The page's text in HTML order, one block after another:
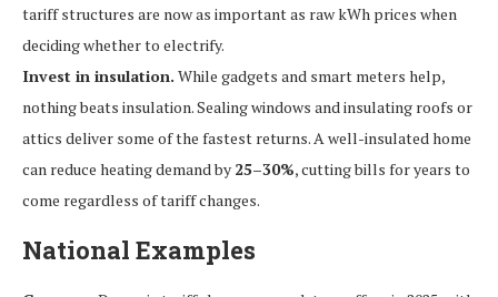
tariff structures are now as important as raw kWh prices when
deciding whether to electrify.
Invest in insulation. While gadgets and smart meters help,
nothing beats insulation. Sealing windows and insulating roofs or
attics deliver some of the fastest returns. A well-insulated home
can reduce heating demand by 25–30%, cutting bills for years to
come regardless of tariff changes.
National Examples